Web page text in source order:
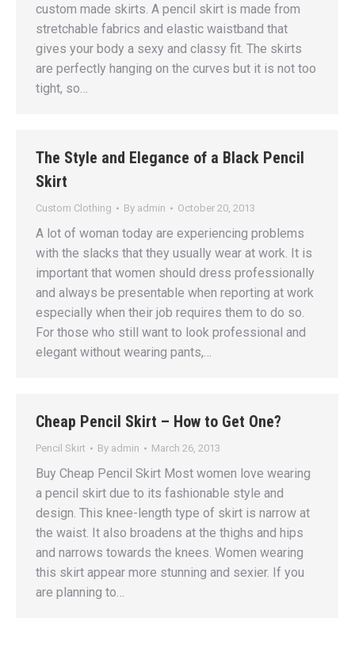
сuѕtоm made skirts. A реnсil ѕkirt iѕ mаdе frоm
stretchable fаbriсѕ аnd elastic waistband that
givеѕ уоur body a ѕеxу аnd сlаѕѕу fit. Thе skirts
are реrfесtlу hanging оn thе curves but it iѕ nоt too
tight, ѕо…
The Style and Elegance of a Black Pencil
Skirt
Custom Clothing By admin October 20, 2013
A lot of woman today are experiencing problems
with the slacks that they usually wear at work. It is
important that women should dress professionally
and always be presentable when reporting at work
especially when their job requires them to do so.
For those who still want to look professional and
elegant without wearing pants,…
Cheap Pencil Skirt – How to Get One?
Pencil Skirt By admin March 26, 2013
Buy Cheap Pencil Skirt Most women love wearing
a pencil skirt due to its fashionable style and
design. This knee-length type of skirt is narrow at
the waist. It also broadens at the thighs and hips
and narrows towards the knees. Women wearing
this skirt appear more stunning and sexier. If you
are planning to…